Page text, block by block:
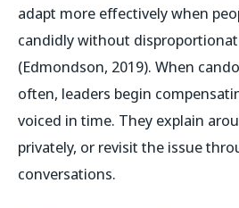
adapt more effectively when
candidly without
(Edmondson, 2019). When
often, leaders begin
voiced in time. They explain
privately, or revisit the issue
conversations.